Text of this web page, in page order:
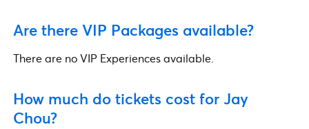
Are there VIP Packages available?
There are no VIP Experiences available.
How much do tickets cost for Jay
Chou?